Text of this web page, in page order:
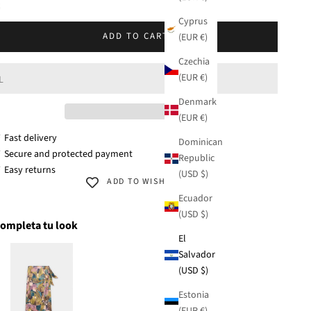
Cyprus
(EUR €)
Czechia
(EUR €)
Denmark
(EUR €)
Dominican
Republic
(USD $)
Ecuador
(USD $)
El
Salvador
(USD $)
Estonia
ADD TO CART
Fast delivery
Secure and protected payment
Easy returns
ADD TO WISHLIST
tu look